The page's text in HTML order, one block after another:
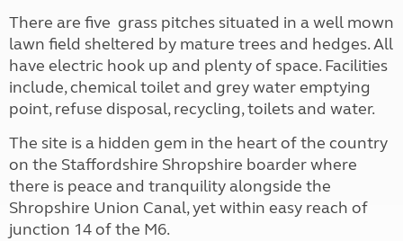
There are five grass pitches situated in a well mown
lawn field sheltered by mature trees and hedges. All
have electric hook up and plenty of space. Facilities
include, chemical toilet and grey water emptying
point, refuse disposal, recycling, toilets and water.
The site is a hidden gem in the heart of the country
on the Staffordshire Shropshire boarder where
there is peace and tranquility alongside the
Shropshire Union Canal, yet within easy reach of
junction 14 of the M6.